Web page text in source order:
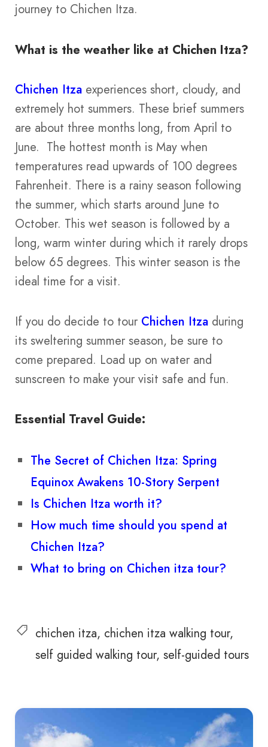
journey to Chichen Itza.
What is the weather like at Chichen Itza?
Chichen Itza experiences short, cloudy, and
extremely hot summers. These brief summers
are about three months long, from April to
June. The hottest month is May when
temperatures read upwards of 100 degrees
Fahrenheit. There is a rainy season following
the summer, which starts around June to
October. This wet season is followed by a
long, warm winter during which it rarely drops
below 65 degrees. This winter season is the
ideal time for a visit.
If you do decide to tour Chichen Itza during
its sweltering summer season, be sure to
come prepared. Load up on water and
sunscreen to make your visit safe and fun.
Essential Travel Guide:
The Secret of Chichen Itza: Spring
Equinox Awakens 10-Story Serpent
Is Chichen Itza worth it?
How much time should you spend at
Chichen Itza?
What to bring on Chichen itza tour?
chichen itza chichen itza walking tour
self guided walking tour self-guided tours